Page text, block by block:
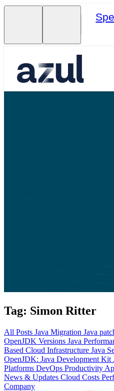
Tag: Simon Ritter
All Posts Java Migration Java
OpenJDK Versions Java
Based Cloud Infrastructure Java
OpenJDK: Java Development Kit
Platforms DevOps Productivity
News & Updates Cloud Costs
Company